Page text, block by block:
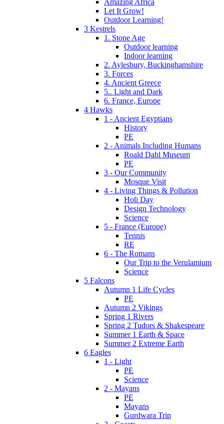
Let It Grow!
Outdoor Learning!
3 Kestrels
1. Stone Age
Outdoor learning
Indoor learning
2. Aylesbury, Buckinghamshire
3. Forces
4. Ancient Greece
5.. Light and Dark
6. France, Europe
4 Hawks
1 - Ancient Egyptians
History
PE
2 - Animals Including Humans
Roald Dahl Museum
PE
3 - Our Community
Mosque Visit
4 - Living Things & Pollution
Holi Day
Design Technology
Science
5 - France (Europe)
Tennis
RE
6 - The Romans
Our Trip to the Verulamium
Science
5 Falcons
Autumn 1 Life Cycles
PE
Autumn 2 Vikings
Spring 1 Rivers
Spring 2 Tudors & Shakespeare
Summer 1 Earth & Space
Summer 2 Extreme Earth
6 Eagles
1 - Light
PE
Science
2 - Mayans
PE
Mayans
Gurdwara Trip